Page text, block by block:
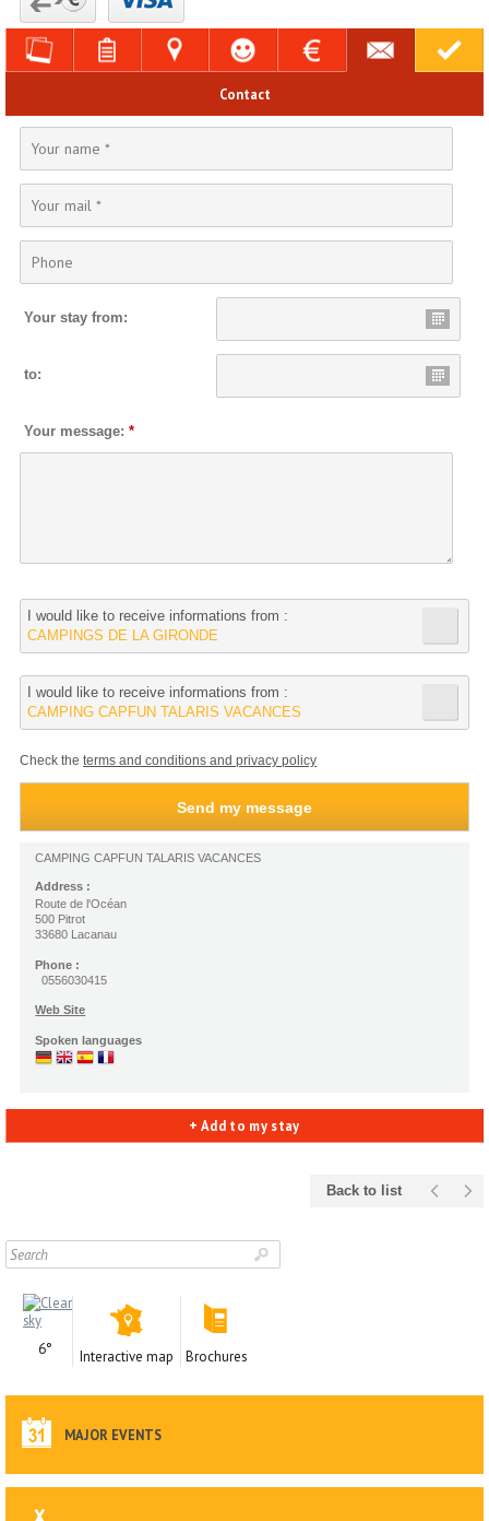
Contact
Your stay from:
to:
Your message:*
I would like to receive informations from :
CAMPINGS DE LA GIRONDE
I would like to receive informations from :
CAMPING CAPFUN TALARIS VACANCES
Check theterms and conditions and privacy policy
CAMPING CAPFUN TALARIS VACANCES
Address :
Route de l'Océan
500 Pitrot
33680 Lacanau
Phone :
0556030415
Web Site
Spoken languages
+ Add to my stay
Back to list
6° Interactive map Brochures
MAJOR EVENTS